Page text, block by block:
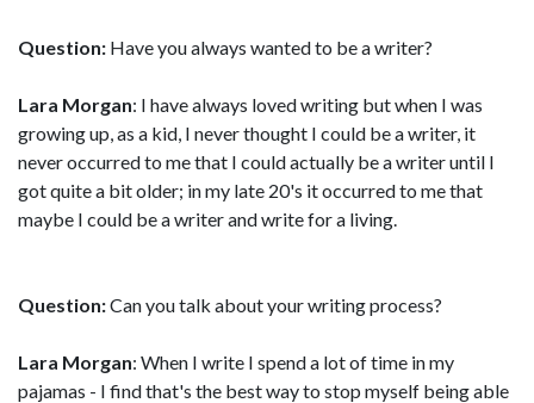
Question: Have you always wanted to be a writer?
Lara Morgan: I have always loved writing but when I was
growing up, as a kid, I never thought I could be a writer, it
never occurred to me that I could actually be a writer until I
got quite a bit older; in my late 20's it occurred to me that
maybe I could be a writer and write for a living.
Question:Can you talk about your writing process?
Lara Morgan: When I write I spend a lot of time in my
pajamas - I find that's the best way to stop myself being able